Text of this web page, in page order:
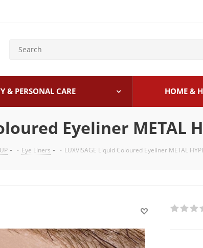
& PERSONAL CARE HOME &
Eyeliner METAL
- Eye Liners - LUXVISAGE Liquid Coloured Eyeliner METAL